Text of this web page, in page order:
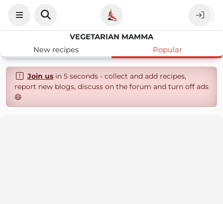
VEGETARIAN MAMMA
New recipes
Popular
Join usin 5 seconds - collect and add recipes,
report new blogs, discuss on the forum and turn off ads
😄